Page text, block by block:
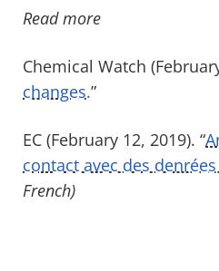
Read more
Chemical Watch
changes.”
EC (February 12, 2019). “
contact avec des
French)